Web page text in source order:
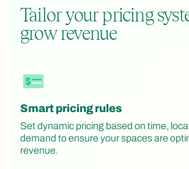
Tailor your pricing
grow revenue
Smart pricing rules
Set dynamic pricing based on time,
demand to ensure your spaces are
revenue.